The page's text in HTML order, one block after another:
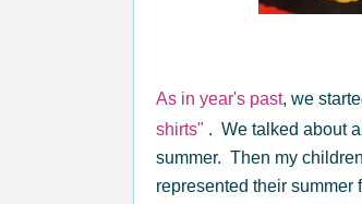
As in year's past, we
shirts" . We talked about
summer. Then my
represented their summer